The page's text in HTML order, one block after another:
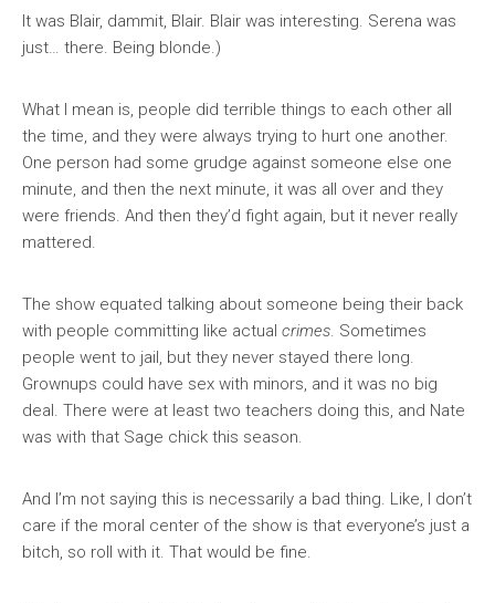
It was Blair, dammit, Blair. Blair was interesting. Serena was
just… there. Being blonde.)
What I mean is, people did terrible things to each other all
the time, and they were always trying to hurt one another.
One person had some grudge against someone else one
minute, and then the next minute, it was all over and they
were friends. And then they’d fight again, but it never really
mattered.
The show equated talking about someone being their back
with people committing like actual crimes. Sometimes
people went to jail, but they never stayed there long.
Grownups could have sex with minors, and it was no big
deal. There were at least two teachers doing this, and Nate
was with that Sage chick this season.
And I’m not saying this is necessarily a bad thing. Like, I don’t
care if the moral center of the show is that everyone’s just a
bitch, so roll with it. That would be fine.